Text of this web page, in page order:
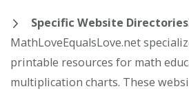
Specific Website Directories
MathLoveEqualsLove.net
printable resources for math
multiplication charts. These